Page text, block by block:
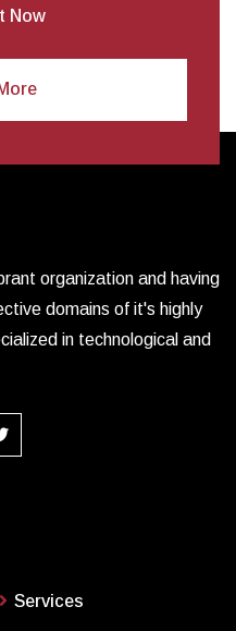
Now
organization and having
domains of it's highly
in technological and
Services